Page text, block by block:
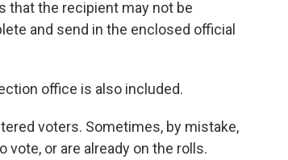
that the recipient may not be
and send in the enclosed official
office is also included.
voters. Sometimes, by mistake,
or are already on the rolls.